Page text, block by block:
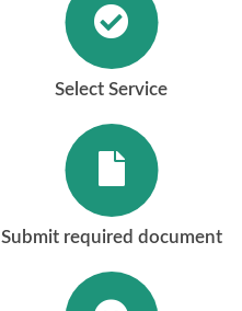
Select Service
Submit required document